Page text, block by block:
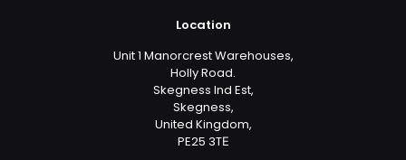
Location
Unit 1 Manorcrest Warehouses,
Holly Road.
Skegness Ind Est,
Skegness,
United Kingdom,
PE25 3TЕ